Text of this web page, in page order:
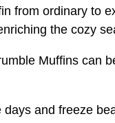
from ordinary to
the cozy
Muffins can
and freeze